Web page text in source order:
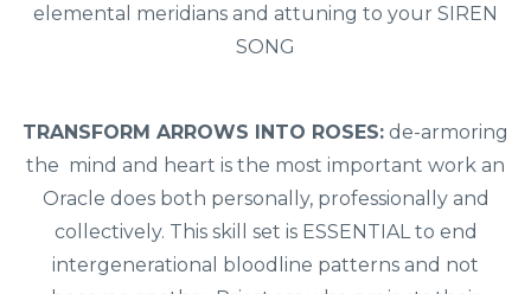
elemental meridians and attuning to your SIREN
SONG
TRANSFORM ARROWS INTO ROSES: de-armoring
the mind and heart is the most important work an
Oracle does both personally, professionally and
collectively. This skill set is ESSENTIAL to end
intergenerational bloodline patterns and not